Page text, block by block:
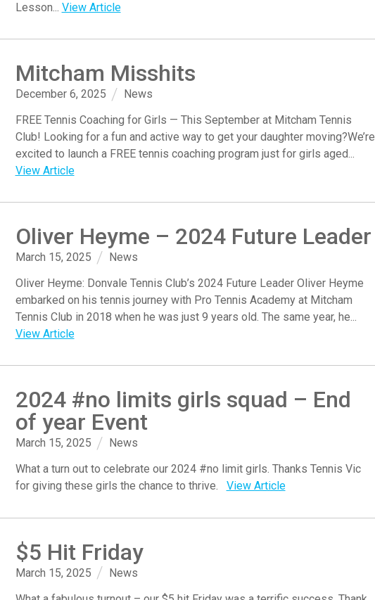
Lesson... View Article
Mitcham Misshits
December 6, 2025
News
FREE Tennis Coaching for Girls — This September at Mitcham Tennis
Club! Looking for a fun and active way to get your daughter moving?We’re
excited to launch a FREE tennis coaching program just for girls aged...
View Article
Oliver Heyme – 2024 Future Leader
March 15, 2025
News
Oliver Heyme: Donvale Tennis Club’s 2024 Future Leader Oliver Heyme
embarked on his tennis journey with Pro Tennis Academy at Mitcham
Tennis Club in 2018 when he was just 9 years old. The same year, he...
View Article
2024 #no limits girls squad – End
of year Event
March 15, 2025
News
What a turn out to celebrate our 2024 #no limit girls. Thanks Tennis Vic
for giving these girls the chance to thrive. View Article
$5 Hit Friday
March 15, 2025
News